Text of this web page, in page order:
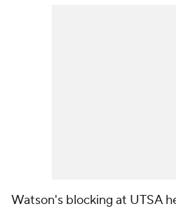
Watson's blocking at UTSA